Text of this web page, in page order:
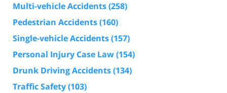
Multi-vehicle Accidents(258)
Pedestrian Accidents(160)
Single-vehicle Accidents(157)
Personal Injury Case Law(154)
Drunk Driving Accidents(134)
Traffic Safety(103)